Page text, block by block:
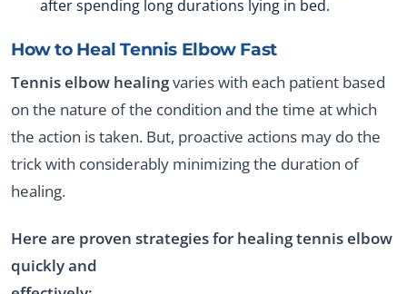
after spending long durations lying in bed.
How to Heal Tennis Elbow Fast
Tennis elbow healingvaries with each patient based
on the nature of the condition and the time at which
the action is taken. But, proactive actions may do the
trick with considerably minimizing the duration of
healing.
Here are proven strategies for healing tennis elbow
quickly and